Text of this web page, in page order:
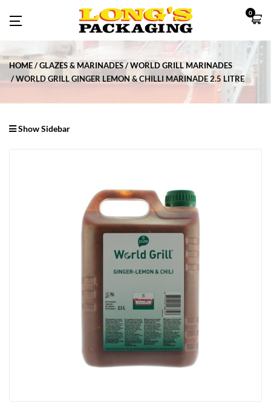
0
HOME GLAZES & MARINADES
WORLD GRILL MARINADES
WORLD GRILL GINGER LEMON & CHILLI MARINADE 2.5 LITRE
Show Sidebar